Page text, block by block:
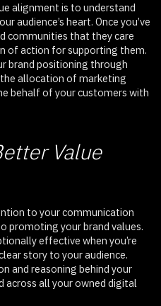
alignment is to understand
audience’s heart. Once you’ve
communities that they care
of action for supporting them.
brand positioning through
allocation of marketing
behalf of your customers with
Value
to your communication
promoting your brand values.
effective when you’re
story to your audience.
and reasoning behind your
across all your owned digital